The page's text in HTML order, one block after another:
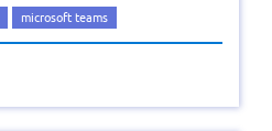
microsoft teams